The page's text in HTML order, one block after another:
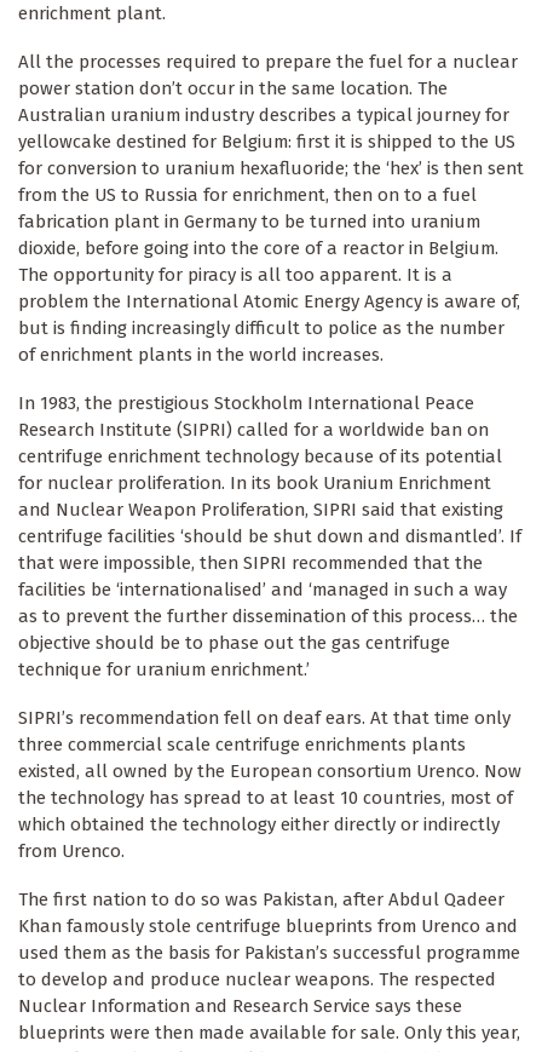
enrichment plant.
All the processes required to prepare the fuel for a nuclear
power station don’t occur in the same location. The
Australian uranium industry describes a typical journey for
yellowcake destined for Belgium: first it is shipped to the US
for conversion to uranium hexafluoride; the ‘hex’ is then sent
from the US to Russia for enrichment, then on to a fuel
fabrication plant in Germany to be turned into uranium
dioxide, before going into the core of a reactor in Belgium.
The opportunity for piracy is all too apparent. It is a
problem the International Atomic Energy Agency is aware of,
but is finding increasingly difficult to police as the number
of enrichment plants in the world increases.
In 1983, the prestigious Stockholm International Peace
Research Institute (SIPRI) called for a worldwide ban on
centrifuge enrichment technology because of its potential
for nuclear proliferation. In its book Uranium Enrichment
and Nuclear Weapon Proliferation, SIPRI said that existing
centrifuge facilities ‘should be shut down and dismantled’. If
that were impossible, then SIPRI recommended that the
facilities be ‘internationalised’ and ‘managed in such a way
as to prevent the further dissemination of this process… the
objective should be to phase out the gas centrifuge
technique for uranium enrichment.’
SIPRI’s recommendation fell on deaf ears. At that time only
three commercial scale centrifuge enrichments plants
existed, all owned by the European consortium Urenco. Now
the technology has spread to at least 10 countries, most of
which obtained the technology either directly or indirectly
from Urenco.
The first nation to do so was Pakistan, after Abdul Qadeer
Khan famously stole centrifuge blueprints from Urenco and
used them as the basis for Pakistan’s successful programme
to develop and produce nuclear weapons. The respected
Nuclear Information and Research Service says these
blueprints were then made available for sale. Only this year,